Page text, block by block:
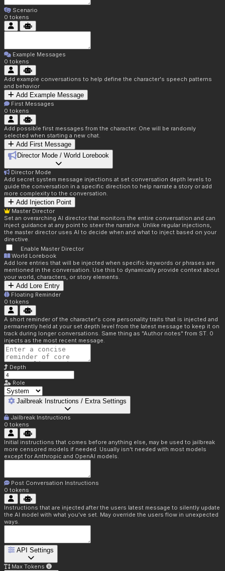
Scenario
0 tokens
Example Messages
0 tokens
Add example conversations to help define the character's speech patterns
and behavior
Add Example Message
First Messages
0 tokens
Add possible first messages from the character. One will be randomly
selected when starting a new chat.
Add First Message
Director Mode / World Lorebook
Director Mode
Add secret system message injections at set conversation depth levels to
guide the conversation in a specific direction to help narrate a story or add
more complexity to the conversation.
Add Injection Point
Master Director
Set an overarching AI director that monitors the entire conversation and can
inject guidance at any point to steer the narrative. Unlike regular injections,
the master director uses AI to decide when and what to inject based on your
directive.
Enable Master Director
World Lorebook
Add lore entries that will be injected when specific keywords or phrases are
mentioned in the conversation. Use this to dynamically provide context about
your world, characters, or story elements.
Add Lore Entry
Floating Reminder
0 tokens
A short reminder of the character's core personality traits that is injected and
permanently held at your set depth level from the latest message to keep it on
track during longer conversations. Same thing as "Author notes" from ST. 0
injects as the most recent message.
Depth
Role
Jailbreak Instructions / Extra Settings
Jailbreak Instructions
0 tokens
Initial instructions that comes before anything else, may be used to jailbreak
more censored models if needed. Usually isn't needed with most models
except for Anthropic and OpenAI models.
Post Conversation Instructions
0 tokens
Instructions that are injected after the users latest message to silently update
the AI model with what you've set. May override the users flow in unexpected
ways.
API Settings
Max Tokens